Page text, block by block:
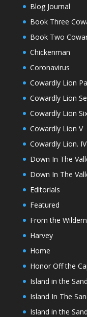
Blog Journal
Book Three
Book Two
Chickenman
Coronavirus
Cowardly Lion
Cowardly Lion
Cowardly Lion
Cowardly Lion V
Cowardly Lion. IV
Down In The
Down In The
Editorials
Featured
From the
Harvey
Home
Honor Off the
Island in the Sand
Island In The
Island in the